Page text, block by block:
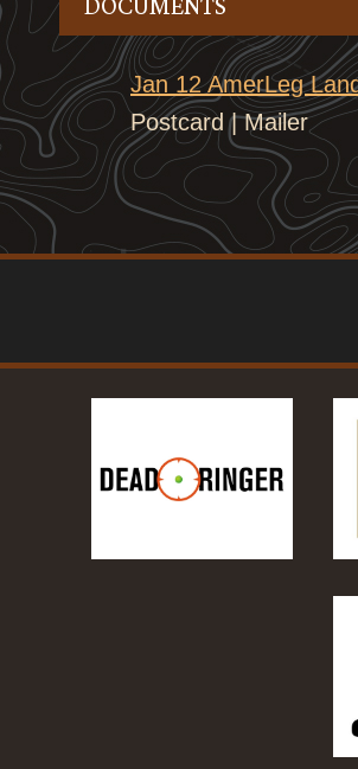
Jan 12 AmerLeg
Postcard | Mailer